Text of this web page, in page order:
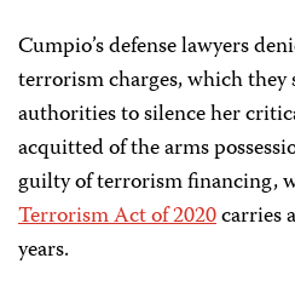
Cumpio’s defense lawyers
terrorism charges, which they
authorities to silence her
acquitted of the arms
guilty of terrorism financing,
Terrorism Act of 2020carries
years.